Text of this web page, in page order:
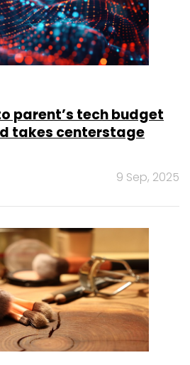
parent’s tech budget
takes centerstage
9 Sep, 2025